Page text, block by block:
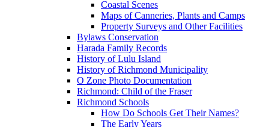
Coastal Scenes
Maps of Canneries, Plants and Camps
Property Surveys and Other Facilities
Bylaws Conservation
Harada Family Records
History of Lulu Island
History of Richmond Municipality
O Zone Photo Documentation
Richmond: Child of the Fraser
Richmond Schools
How Do Schools Get Their Names?
The Early Years